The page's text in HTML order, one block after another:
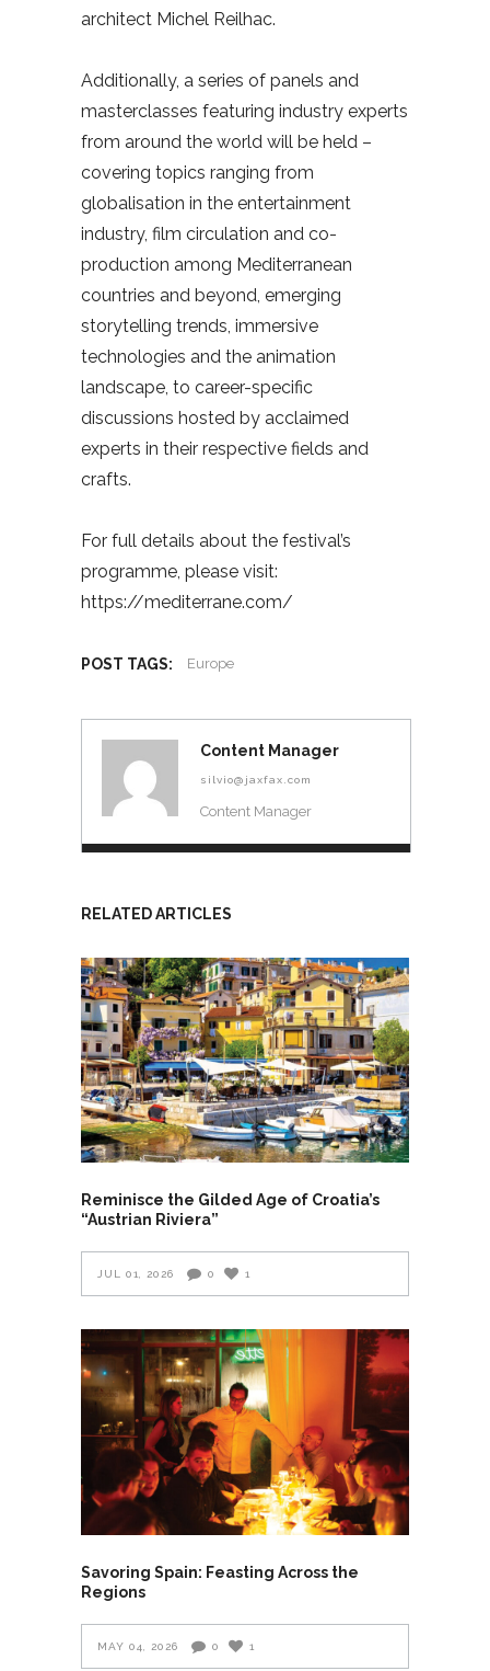
architect Michel Reilhac.
Additionally, a series of panels and
masterclasses featuring industry experts
from around the world will be held –
covering topics ranging from
globalisation in the entertainment
industry, film circulation and co-
production among Mediterranean
countries and beyond, emerging
storytelling trends, immersive
technologies and the animation
landscape, to career-specific
discussions hosted by acclaimed
experts in their respective fields and
crafts.
For full details about the festival’s
programme, please visit:
https://mediterrane.com/
POST TAGS: Europe
Content Manager
silvio@jaxfax.com
Content Manager
RELATED ARTICLES
Reminisce the Gilded Age of Croatia’s
“Austrian Riviera”
JUL 01, 2026 0 1
Savoring Spain: Feasting Across the
Regions
MAY 04, 2026 0 1